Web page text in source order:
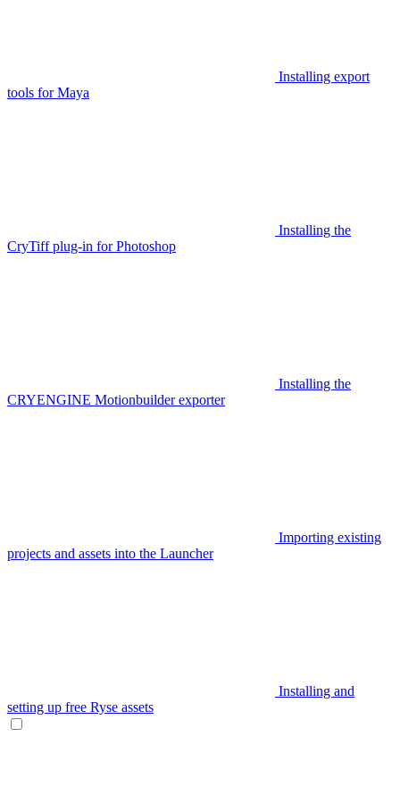
Installing export
tools for Maya
Installing the
CryTiff plug-in for Photoshop
Installing the
CRYENGINE Motionbuilder exporter
Importing existing
projects and assets into the Launcher
Installing and
setting up free Ryse assets